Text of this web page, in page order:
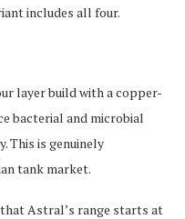
includes all four.
layer build with a copper-
bacterial and microbial
This is genuinely
tank market.
Astral’s range starts at